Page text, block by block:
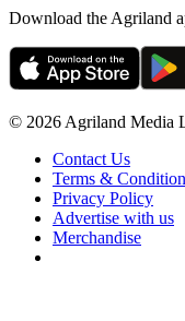
Download the Agriland
© 2026 Agriland Media
Contact Us
Terms &
Privacy Policy
Advertise with us
Merchandise